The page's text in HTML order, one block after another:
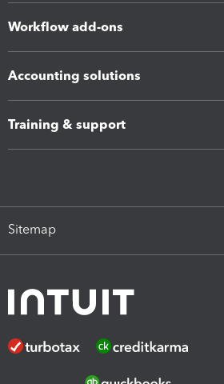
Workflow add-ons
Accounting solutions
Training & support
Sitemap